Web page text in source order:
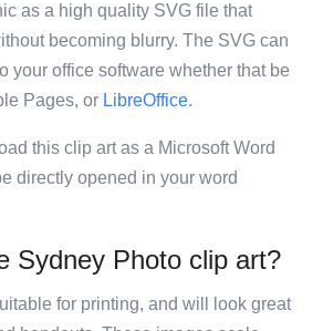
as a high quality SVG file that
becoming blurry. The SVG can
your office software whether that be
Pages, or LibreOffice.
this clip art as a Microsoft Word
directly opened in your word
Sydney Photo clip art?
for printing, and will look great